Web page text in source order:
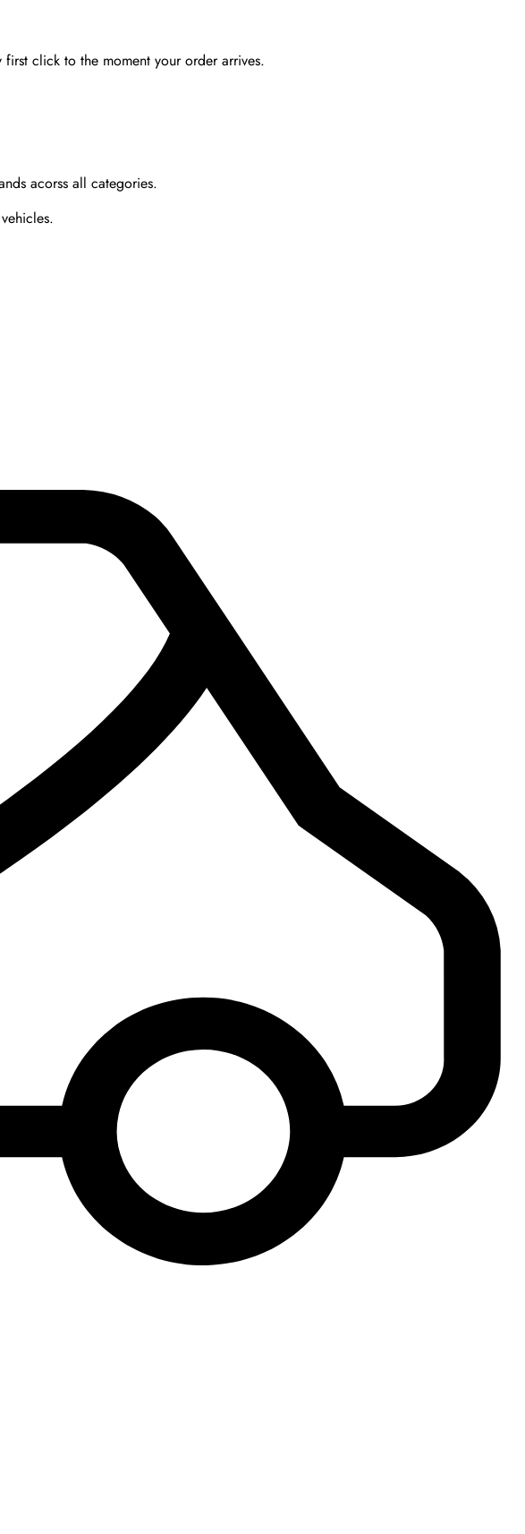
click to the moment your order arrives.
acorss all categories.